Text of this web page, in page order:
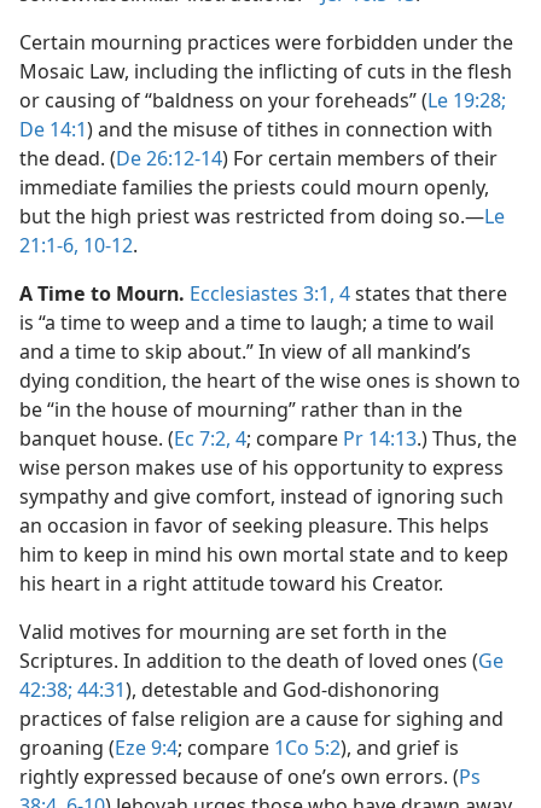
Certain mourning practices were forbidden under the
Mosaic Law, including the inflicting of cuts in the flesh
or causing of “baldness on your foreheads” (Le 19:28;
De 14:1) and the misuse of tithes in connection with
the dead. (De 26:12-14) For certain members of their
immediate families the priests could mourn openly,
but the high priest was restricted from doing so.​—Le
21:1-6, 10-12.
A Time to Mourn. Ecclesiastes 3:1, 4states that there
is “a time to weep and a time to laugh; a time to wail
and a time to skip about.” In view of all mankind’s
dying condition, the heart of the wise ones is shown to
be “in the house of mourning” rather than in the
banquet house. (Ec 7:2, 4; compare Pr 14:13.) Thus, the
wise person makes use of his opportunity to express
sympathy and give comfort, instead of ignoring such
an occasion in favor of seeking pleasure. This helps
him to keep in mind his own mortal state and to keep
his heart in a right attitude toward his Creator.
Valid motives for mourning are set forth in the
Scriptures. In addition to the death of loved ones (Ge
42:38; 44:31), detestable and God-dishonoring
practices of false religion are a cause for sighing and
groaning (Eze 9:4; compare 1Co 5:2), and grief is
rightly expressed because of one’s own errors. (Ps